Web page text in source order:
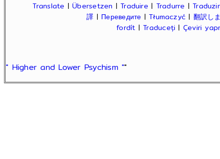
Translate |Übersetzen |Traduire | Tradurre |Traduzir
譯 | Переведите |Tłumaczyć | 翻訳し
fordít |Traduceți | Çeviri
" Higher and Lower Psychism ""